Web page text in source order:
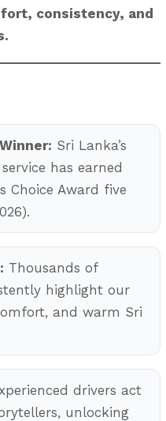
consistency, and
Sri Lanka’s
has earned
Choice Award five
Thousands of
highlight our
and warm Sri
drivers act
unlocking